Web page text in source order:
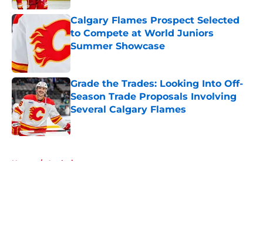
Calgary Flames Prospect Selected
to Compete at World Juniors
Summer Showcase
Published by on Invalid Date
Grade the Trades: Looking Into Off-
Season Trade Proposals Involving
Several Calgary Flames
Published by on Invalid Date
Home / Analysis